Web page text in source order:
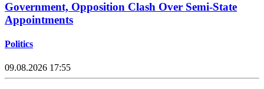
Government, Opposition Clash Over Semi-State
Appointments
Politics
09.08.2026 17:55